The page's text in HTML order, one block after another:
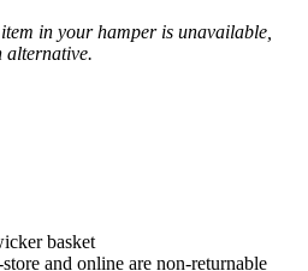
in your hamper is unavailable,
alternative.
basket
and online are non-returnable